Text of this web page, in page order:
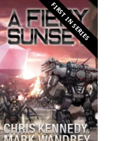
FIRST IN SERIES